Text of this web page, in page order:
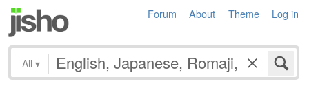
Forum About Theme Log in
All ▾